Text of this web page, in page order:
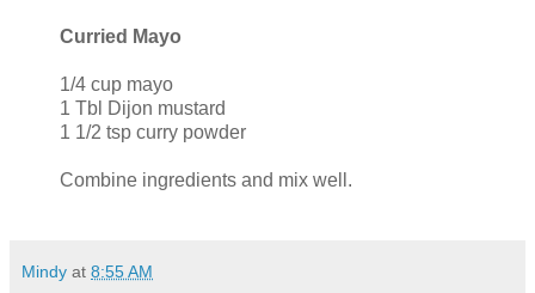
Curried Mayo
1/4 cup mayo
1 Tbl Dijon mustard
1 1/2 tsp curry powder
Combine ingredients and mix well.
Mindy at 8:55 AM